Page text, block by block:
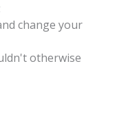
change your
otherwise